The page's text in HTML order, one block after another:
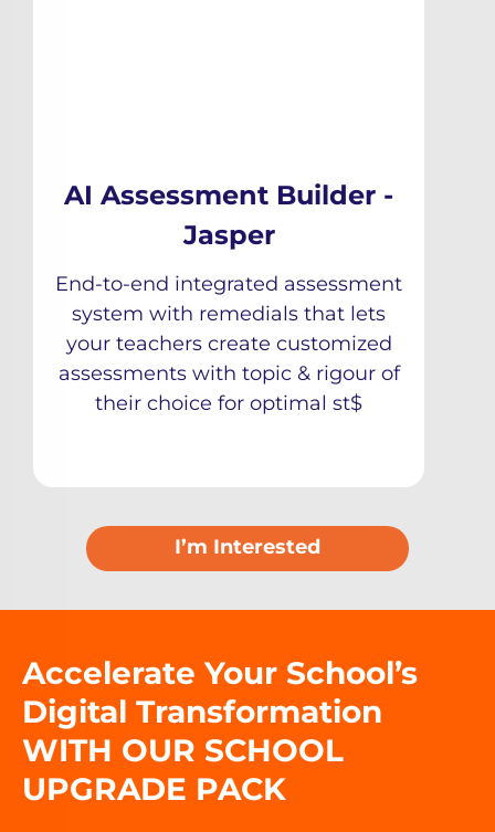
AI Assessment Builder -
Jasper
End-to-end integrated assessment
system with remedials that lets
your teachers create customized
assessments with topic & rigour of
their choice for optimal st$
I’m Interested
Accelerate Your School’s
Digital Transformation
WITH OUR SCHOOL
UPGRADE PACK